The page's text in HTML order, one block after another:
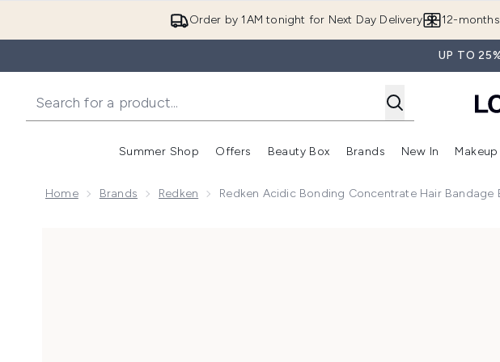
Order by 1AM tonight for Next Day Delivery 12-
UP TO
Summer Shop
Enter submenu (Summer Shop)
Offers
Enter submenu (Offers)
Beauty Box
Enter submenu (Beauty Box)
Brands
Enter
New In Makeup
Home Brands Redken Redken Acidic Bonding Concentrate Hair Bandage